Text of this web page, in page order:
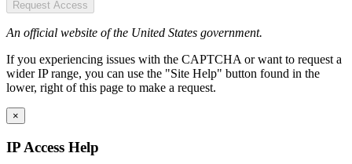
Request Access
An official website of the United States government.
If you experiencing issues with the CAPTCHA or want to request a
wider IP range, you can use the "Site Help" button found in the
lower, right of this page to make a request.
×
IP Access Help